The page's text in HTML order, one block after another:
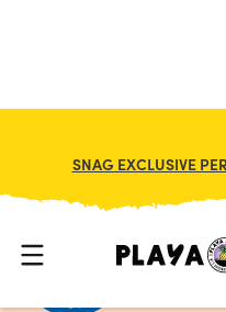
SNAG EXCLUSIVE
HOME/ MENU COLD